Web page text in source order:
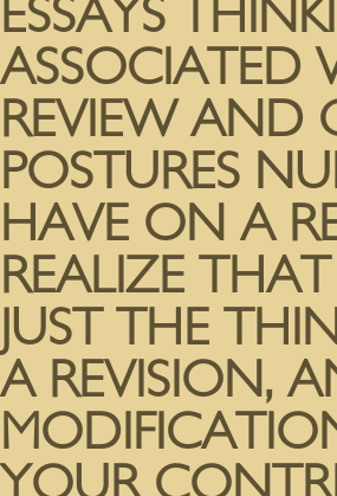
ESSAYS
ASSOCIATED
REVIEW AND
POSTURES
HAVE ON A
REALIZE
JUST THE
A REVISION,
YOUR